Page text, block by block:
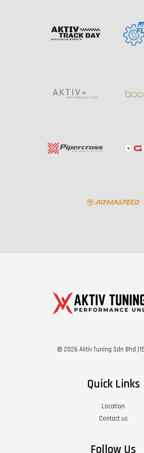
© 2026 Aktiv Tuning Sdn Bhd
Quick Links
Location
Contact us
Follow Us